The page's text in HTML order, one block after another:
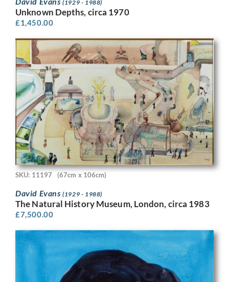
(1929 - 1988)
Unknown Depths, circa 1970
£1,450.00
SKU: 11197 (67cm x 106cm)
David Evans(1929 - 1988)
The Natural History Museum, London, circa 1983
£7,500.00